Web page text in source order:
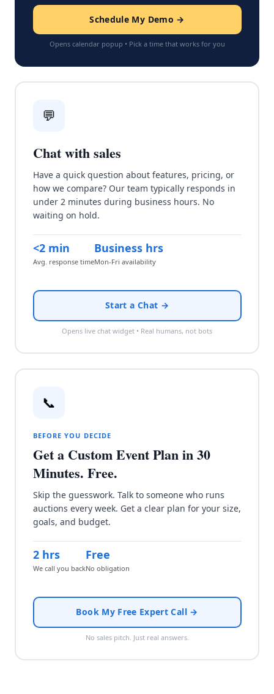
Schedule My Demo →
Opens calendar popup • Pick a time that works for you
💬
Chat with sales
Have a quick question about features, pricing, or
how we compare? Our team typically responds in
under 2 minutes during business hours. No
waiting on hold.
<2 min
Avg. response time
Business hrs
Mon-Fri availability
Start a Chat →
Opens live chat widget • Real humans, not bots
📞
BEFORE YOU DECIDE
Get a Custom Event Plan in 30
Minutes. Free.
Skip the guesswork. Talk to someone who runs
auctions every week. Get a clear plan for your size,
goals, and budget.
2 hrs
We call you back
Free
No obligation
Book My Free Expert Call →
No sales pitch. Just real answers.